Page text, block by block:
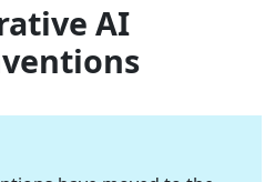
AI